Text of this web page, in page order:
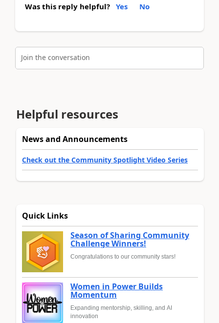
Was this reply helpful? Yes No
Join the conversation
Helpful resources
News and Announcements
Check out the Community Spotlight Video Series
Quick Links
Season of Sharing Community
Challenge Winners!
Congratulations to our community stars!
Women in Power Builds
Momentum
Expanding mentorship, skilling, and AI
innovation